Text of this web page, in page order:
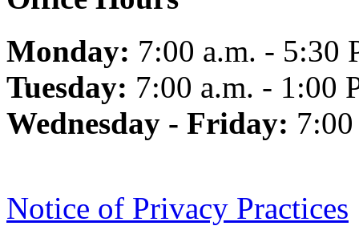
Monday: 7:00 a.m. - 5:30
Tuesday: 7:00 a.m. - 1:00
Wednesday - Friday:
Notice of Privacy Practices